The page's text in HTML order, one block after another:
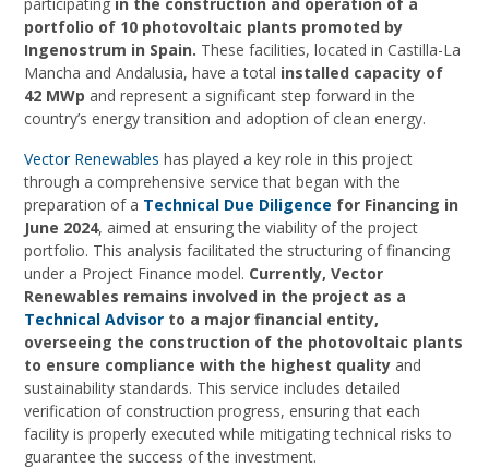
portfolio of 10 photovoltaic plants promoted by
Ingenostrum in Spain. These facilities, located in Castilla-La
Mancha and Andalusia, have a total installed capacity of
42 MWp and represent a significant step forward in the
country’s energy transition and adoption of clean energy.
Vector Renewables has played a key role in this project
through a comprehensive service that began with the
preparation of a Technical Due Diligence for Financing in
June 2024, aimed at ensuring the viability of the project
portfolio. This analysis facilitated the structuring of financing
under a Project Finance model. Currently, Vector
Renewables remains involved in the project as a
Technical Advisor to a major financial entity,
overseeing the construction of the photovoltaic plants
to ensure compliance with the highest quality and
sustainability standards. This service includes detailed
verification of construction progress, ensuring that each
facility is properly executed while mitigating technical risks to
guarantee the success of the investment.